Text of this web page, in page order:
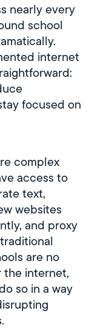
nearly every
school
internet
focused on
complex
access to
text,
websites
and proxy
are no
internet,
so in a way